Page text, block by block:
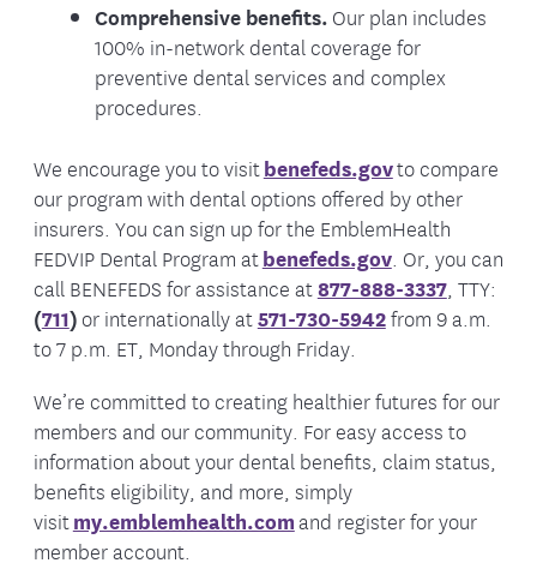
Comprehensive benefits. Our plan includes
100% in-network dental coverage for
preventive dental services and complex
procedures.
We encourage you to visitbenefeds.govto compare
our program with dental options offered by other
insurers. You can sign up for the EmblemHealth
FEDVIP Dental Program atbenefeds.gov. Or, you can
call BENEFEDS for assistance at877-888-3337, TTY:
(711) or internationally at571-730-5942from 9 a.m.
to 7 p.m. ET, Monday through Friday.
We’re committed to creating healthier futures for our
members and our community. For easy access to
information about your dental benefits, claim status,
benefits eligibility, and more, simply
visitmy.emblemhealth.comand register for your
member account.